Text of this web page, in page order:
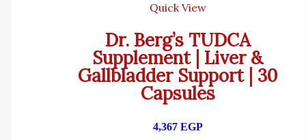
Quick View
Dr. Berg’s TUDCA
Supplement | Liver &
Gallbladder Support | 30
Capsules
4,367 EGP